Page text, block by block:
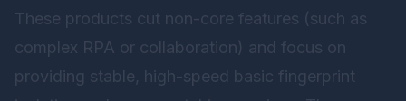
These products cut non-core features (such as
complex RPA or collaboration) and focus on
providing stable, high-speed basic fingerprint